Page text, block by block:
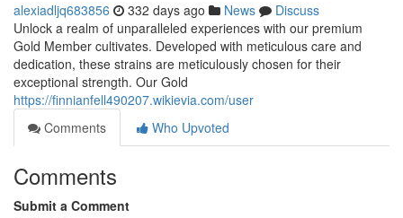
alexiadljq683856 332 days ago News
Discuss
Unlock a realm of unparalleled experiences with our premium
Gold Member cultivates. Developed with meticulous care and
dedication, these strains are meticulously chosen for their
exceptional strength. Our Gold
https://finnianfell490207.wikievia.com/user
Comments
Who Upvoted
Comments
Submit a Comment